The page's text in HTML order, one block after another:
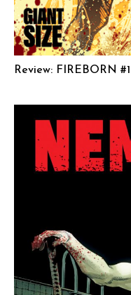
Review: FIREBORN